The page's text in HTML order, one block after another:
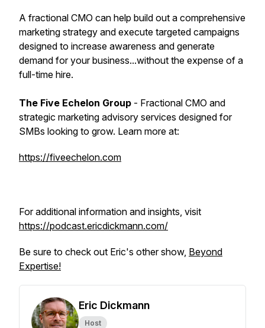
A fractional CMO can help build out a comprehensive
marketing strategy and execute targeted campaigns
designed to increase awareness and generate
demand for your business...without the expense of a
full-time hire.
The Five Echelon Group - Fractional CMO and
strategic marketing advisory services designed for
SMBs looking to grow. Learn more at:
https://fiveechelon.com
For additional information and insights, visit
https://podcast.ericdickmann.com/
Be sure to check out Eric's other show, Beyond
Expertise!
Eric Dickmann
Host